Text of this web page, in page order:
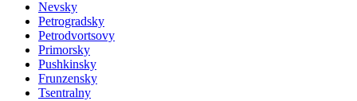
Nevsky
Petrogradsky
Petrodvortsovy
Primorsky
Pushkinsky
Frunzensky
Tsentralny